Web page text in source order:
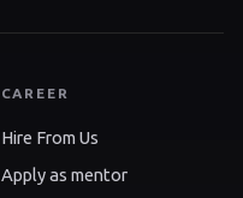
CAREER
Hire From Us
Apply as mentor